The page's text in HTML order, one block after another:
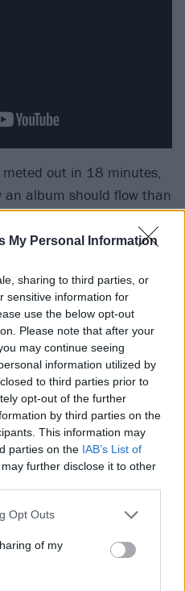
My Personal Information
sharing to third parties, or
sensitive information for
use the below opt-out
Please note that after your
may continue seeing
information utilized by
to third parties prior to
opt-out of the further
by third parties on the
This information may
parties on the IAB’s List of
further disclose it to other
Opt Outs
of my
out in 18 minutes,
album should flow than
it is no surprise that
such as Terror, reared on
should know how to
proclamations, hulking
edges. One the other,
formats are being
online, it
to dilute and devolve
song releases.
on the album, On The
For The Worst, are two
album’s relatively epic
its point succinctly and
look ahead at the